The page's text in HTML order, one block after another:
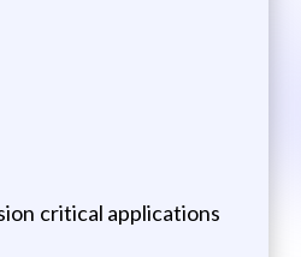
critical applications